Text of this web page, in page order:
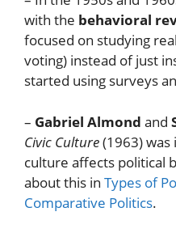
with the behavioral
focused on studying
voting) instead of just
started using surveys
– Gabriel Almond and
Civic Culture(1963)
culture affects political
about this in Types of
Comparative Politics.